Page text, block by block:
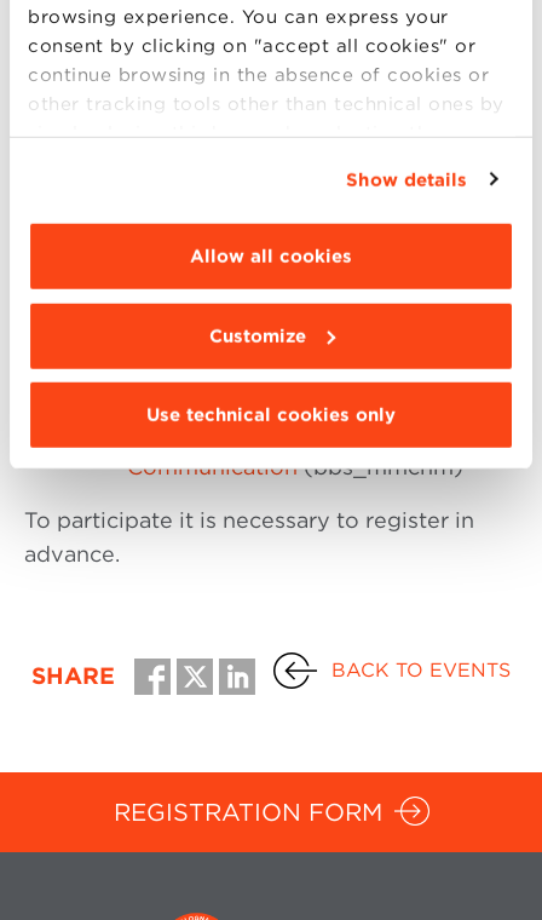
browsing experience. You can express your
consent by clicking on "accept all cookies" or
continue browsing in the absence of cookies or
other tracking tools other than technical ones by
simply closing this banner by selecting the
“Details”. To change your browsing settings and
choose the features, third parties and cookies to
be installed click “Customize”.
Show details
Allow all cookies
Customize
Use technical cookies only
time Masters:
10.30 am – 12.30 pm
Cyber Security,Internet of
Things(bbs.mdtm@gmail.com)
Finance and Fintech(bbs_mdc)
2.30 pm – 4.30 pm
Data Science(bbs_mds)
New Media and Marketing
Communication(bbs_mmcnm)
To participate it is necessary to register in
advance.
SHARE BACK TO EVENTS
REGISTRATION FORM